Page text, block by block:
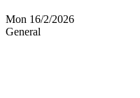
Mon 16/2/2026
General